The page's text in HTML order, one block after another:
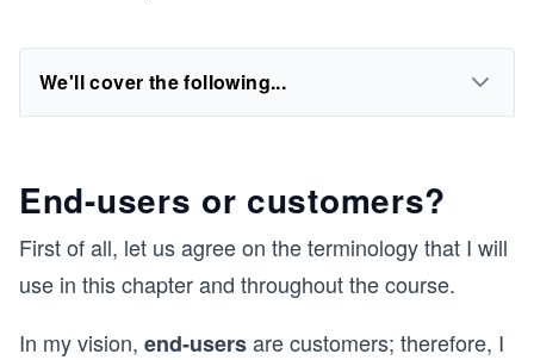
We'll cover the following...
End-users or customers?
First of all, let us agree on the terminology that I will
use in this chapter and throughout the course.
In my vision, end-usersare customers; therefore, I